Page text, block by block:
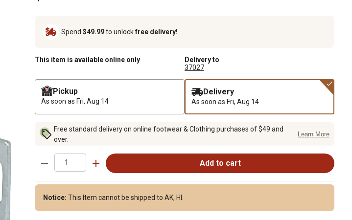
Spend $49.99to unlockfree delivery!
This item is available online only
Delivery to
37027
Pickup
As soon as Fri, Aug 14
Delivery
As soon as Fri, Aug 14
Free standard delivery on online footwear & Clothing purchases of $49 and
over.
Learn More
Add to cart
Notice: This Item cannot be shipped to AK, HI.